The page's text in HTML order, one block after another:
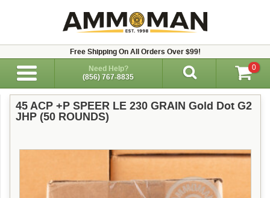
Free Shipping On All Orders Over $99!
Need Help?
(856) 767-8835
0
45 ACP +P SPEER LE 230 GRAIN Gold Dot G2
JHP (50 ROUNDS)